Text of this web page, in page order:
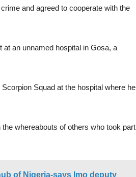
and agreed to cooperate with the
an unnamed hospital in Gosa, a
Squad at the hospital where he
whereabouts of others who took part
of Nigeria-says Imo deputy